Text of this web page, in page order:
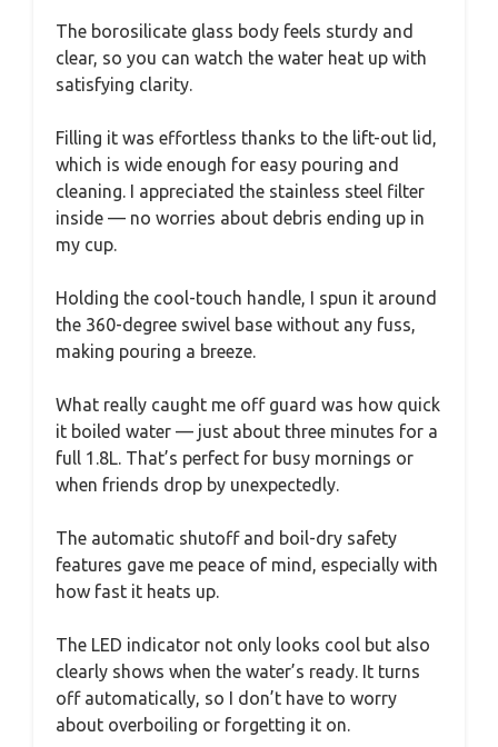
The borosilicate glass body feels sturdy and
clear, so you can watch the water heat up with
satisfying clarity.
Filling it was effortless thanks to the lift-out lid,
which is wide enough for easy pouring and
cleaning. I appreciated the stainless steel filter
inside — no worries about debris ending up in
my cup.
Holding the cool-touch handle, I spun it around
the 360-degree swivel base without any fuss,
making pouring a breeze.
What really caught me off guard was how quick
it boiled water — just about three minutes for a
full 1.8L. That’s perfect for busy mornings or
when friends drop by unexpectedly.
The automatic shutoff and boil-dry safety
features gave me peace of mind, especially with
how fast it heats up.
The LED indicator not only looks cool but also
clearly shows when the water’s ready. It turns
off automatically, so I don’t have to worry
about overboiling or forgetting it on.